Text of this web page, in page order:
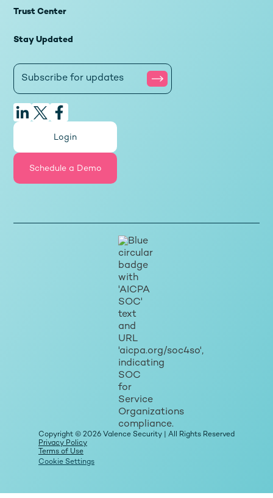
Trust Center
Stay Updated
Login
Schedule a Demo
Copyright © 2026 Valence Security | All Rights Reserved
Privacy Policy
Terms of Use
Cookie Settings